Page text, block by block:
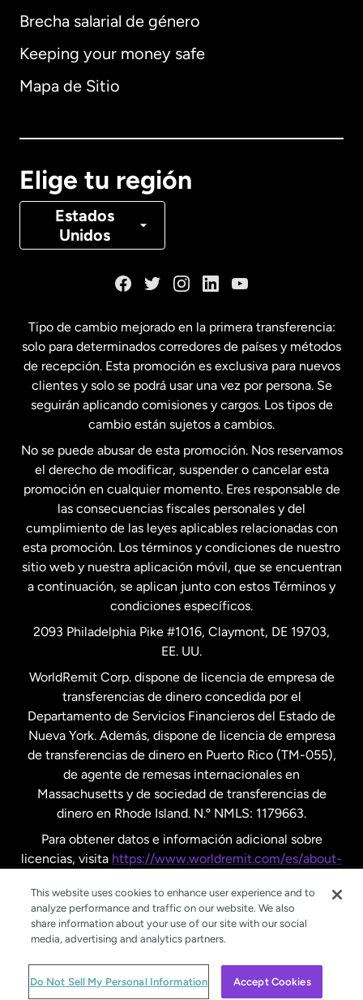
Brecha salarial de género
Keeping your money safe
Mapa de Sitio
Elige tu región
Estados
Unidos
Alemania
Canadá Français
Estados Unidos English
Estados Unidos Español
Francia
Malasia
Nueva Zelanda
Países Bajos
Suecia
Tipo de cambio mejorado en la primera transferencia:
solo para determinados corredores de países y métodos
de recepción. Esta promoción es exclusiva para nuevos
clientes y solo se podrá usar una vez por persona. Se
seguirán aplicando comisiones y cargos. Los tipos de
cambio están sujetos a cambios.
No se puede abusar de esta promoción. Nos reservamos
el derecho de modificar, suspender o cancelar esta
promoción en cualquier momento. Eres responsable de
las consecuencias fiscales personales y del
cumplimiento de las leyes aplicables relacionadas con
esta promoción. Los términos y condiciones de nuestro
sitio web y nuestra aplicación móvil, que se encuentran
a continuación, se aplican junto con estos Términos y
condiciones específicos.
2093 Philadelphia Pike #1016, Claymont, DE 19703,
EE. UU.
WorldRemit Corp. dispone de licencia de empresa de
transferencias de dinero concedida por el
Departamento de Servicios Financieros del Estado de
Nueva York. Además, dispone de licencia de empresa
de transferencias de dinero en Puerto Rico (TM-055),
de agente de remesas internacionales en
Massachusetts y de sociedad de transferencias de
dinero en Rhode Island. N.º NMLS: 1179663.
Para obtener datos e información adicional sobre
licencias, visita https://www.worldremit.com/es/about-
© WorldRemit 2024
This website uses cookies to enhance user experience and to
analyze performance and traffic on our website. We also
share information about your use of our site with our social
media, advertising and analytics partners.
Do Not Sell My Personal Information Accept Cookies